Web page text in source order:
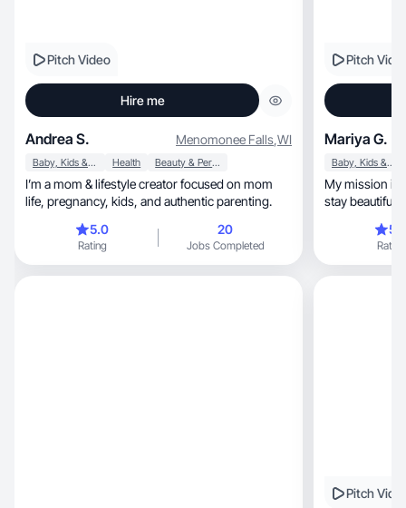
Pitch Video
Hire me
Andrea S. Menomonee Falls,WI
Baby, Kids & Maternity Health Beauty & Personal Care
I’m a mom & lifestyle creator focused on mom
life, pregnancy, kids, and authentic parenting.
5.0
Rating
20
Jobs Completed
Pitch
Mariya G.
Baby, Kids & Maternity
My mission is
stay beautiful
Rating
Pitch